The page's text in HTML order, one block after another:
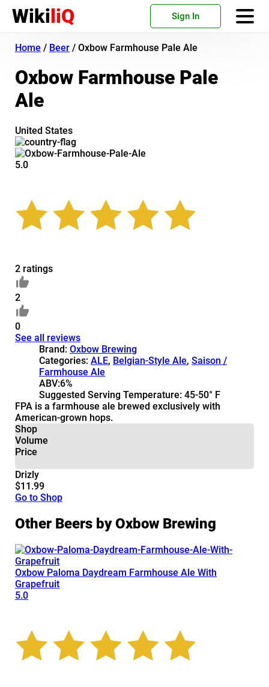
WikiliQ Sign In
Home / Beer / Oxbow Farmhouse Pale Ale
Oxbow Farmhouse Pale
Ale
United States
5.0
2 ratings
2
0
See all reviews
Brand: Oxbow Brewing
Categories: ALE, Belgian-Style Ale, Saison /
Farmhouse Ale
ABV:6%
Suggested Serving Temperature: 45-50° F
FPA is a farmhouse ale brewed exclusively with
American-grown hops.
Shop
Volume
Price
Drizly
$11.99
Go to Shop
Other Beers by Oxbow Brewing
Oxbow Paloma Daydream Farmhouse Ale With
Grapefruit
5.0